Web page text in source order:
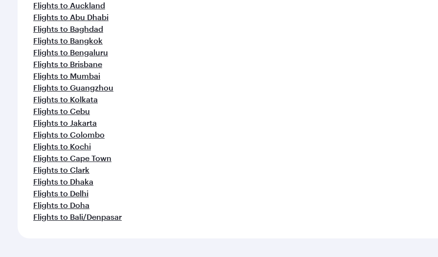
Flights to Auckland
Flights to Abu Dhabi
Flights to Baghdad
Flights to Bangkok
Flights to Bengaluru
Flights to Brisbane
Flights to Mumbai
Flights to Guangzhou
Flights to Kolkata
Flights to Cebu
Flights to Jakarta
Flights to Colombo
Flights to Kochi
Flights to Cape Town
Flights to Clark
Flights to Dhaka
Flights to Delhi
Flights to Doha
Flights to Bali/Denpasar